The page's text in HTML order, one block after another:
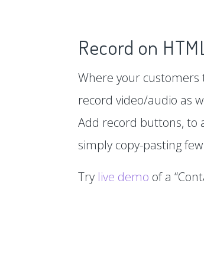
Record on
Where your
record video/audio as
Add record buttons, to
simply copy-pasting
Try live demo of a